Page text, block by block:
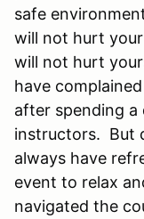
safe
will not hurt
will not hurt
have
after spending a
instructors. But
always have
event to relax
navigated the